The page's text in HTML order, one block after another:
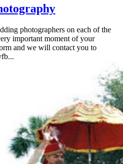
photographers on each of the
important moment of your
and we will contact you to